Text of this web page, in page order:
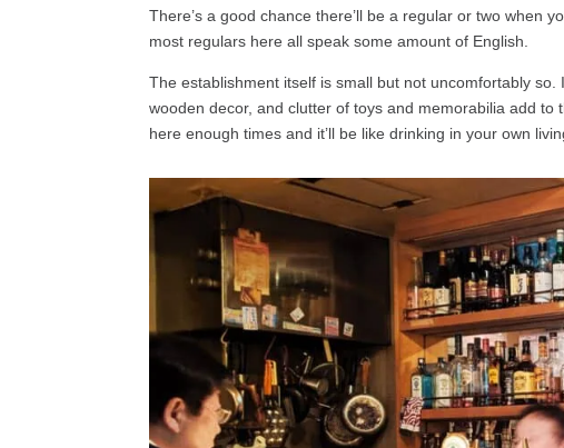
There’s a good chance there’ll be a regular or two when
most regulars here all speak some amount of English.
The establishment itself is small but not uncomfortably
wooden decor, and clutter of toys and memorabilia add to
here enough times and it’ll be like drinking in your own